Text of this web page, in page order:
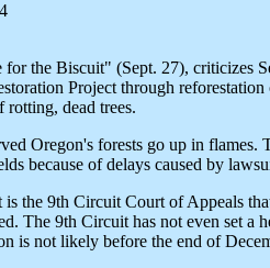
the Biscuit" (Sept. 27), criticizes
Project through
rotting, dead trees.
Oregon's forests go up in flames.
because of delays caused by
the 9th Circuit Court of Appeals
The 9th Circuit has not even set a
is not likely before the end of